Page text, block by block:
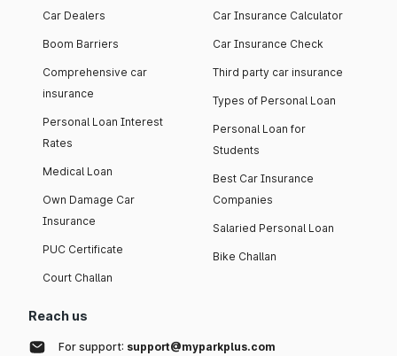
Car Dealers
Boom Barriers
Comprehensive car
insurance
Personal Loan Interest
Rates
Medical Loan
Own Damage Car
Insurance
PUC Certificate
Court Challan
Car Insurance Calculator
Car Insurance Check
Third party car insurance
Types of Personal Loan
Personal Loan for
Students
Best Car Insurance
Companies
Salaried Personal Loan
Bike Challan
Reach us
For support: support@myparkplus.com